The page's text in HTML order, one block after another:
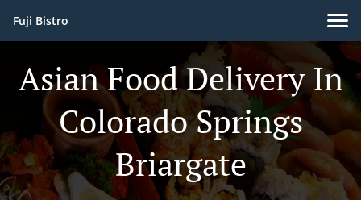
Fuji Bistro
Asian Food Delivery In
Colorado Springs
Briargate